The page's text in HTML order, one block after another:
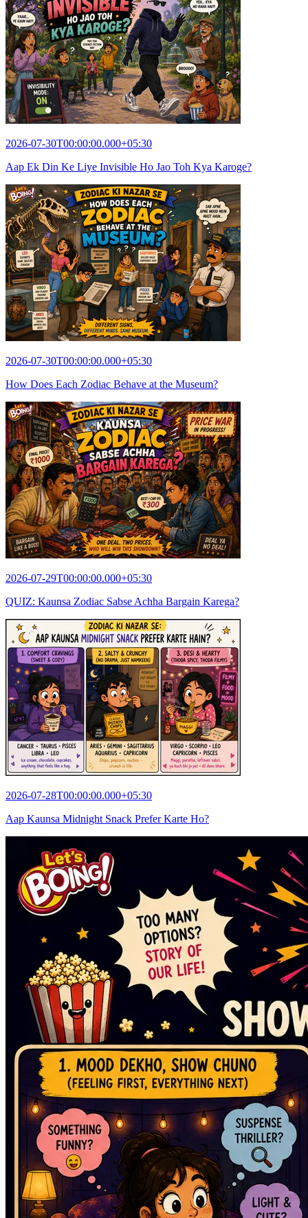
2026-07-30T00:00:00.000+05:30
Aap Ek Din Ke Liye Invisible Ho Jao Toh Kya Karoge?
2026-07-30T00:00:00.000+05:30
How Does Each Zodiac Behave at the Museum?
2026-07-29T00:00:00.000+05:30
QUIZ: Kaunsa Zodiac Sabse Achha Bargain Karega?
2026-07-28T00:00:00.000+05:30
Aap Kaunsa Midnight Snack Prefer Karte Ho?